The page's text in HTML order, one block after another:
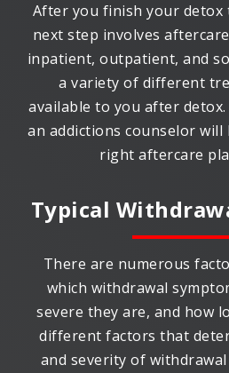
After you finish your
next step involves
inpatient, outpatient, and
a variety of different
available to you after
an addictions counselor will
right aftercare
Typical
There are numerous
which withdrawal
severe they are, and how
different factors that
and severity of